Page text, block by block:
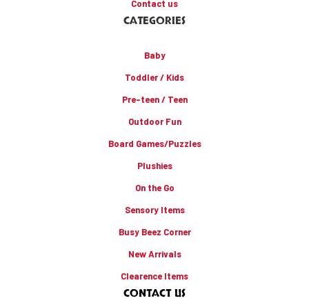
Contact us
CATEGORIES
Baby
Toddler / Kids
Pre-teen / Teen
Outdoor Fun
Board Games/Puzzles
Plushies
On the Go
Sensory Items
Busy Beez Corner
New Arrivals
Clearence Items
CONTACT US